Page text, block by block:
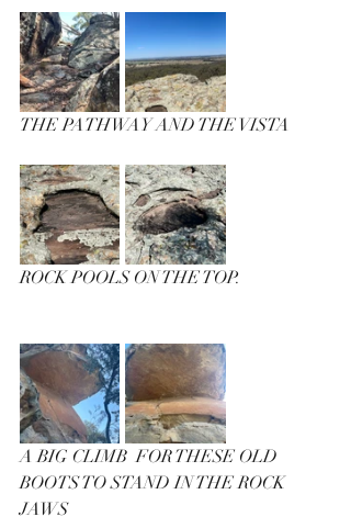
THE PATHWAY AND THE VISTA
ROCK POOLS ON THE TOP.
A BIG CLIMB  FOR THESE OLD
BOOTS TO STAND IN THE ROCK
JAWS